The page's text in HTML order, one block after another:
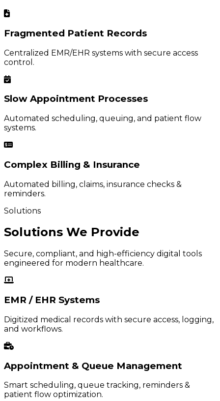
Fragmented Patient Records
Centralized EMR/EHR systems with secure access
control.
Slow Appointment Processes
Automated scheduling, queuing, and patient flow
systems.
Complex Billing & Insurance
Automated billing, claims, insurance checks &
reminders.
Solutions
Solutions We Provide
Secure, compliant, and high-efficiency digital tools
engineered for modern healthcare.
EMR / EHR Systems
Digitized medical records with secure access, logging,
and workflows.
Appointment & Queue Management
Smart scheduling, queue tracking, reminders &
patient flow optimization.